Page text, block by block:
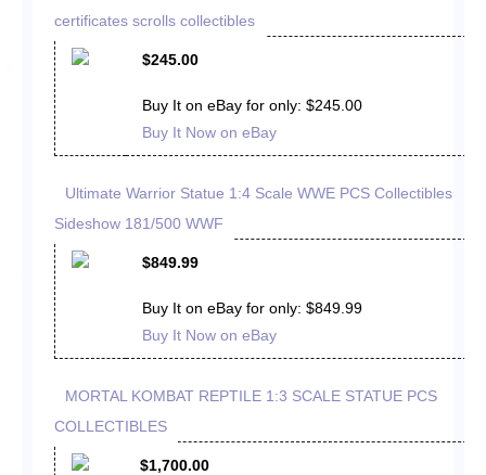
certificates scrolls collectibles
$245.00
Buy It on eBay for only: $245.00
Buy It Now on eBay
Ultimate Warrior Statue 1:4 Scale WWE PCS Collectibles
Sideshow 181/500 WWF
$849.99
Buy It on eBay for only: $849.99
Buy It Now on eBay
MORTAL KOMBAT REPTILE 1:3 SCALE STATUE PCS
COLLECTIBLES
$1,700.00